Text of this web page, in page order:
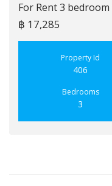
For Rent 3
฿ 17,285
Property Id
406
Bedrooms
3